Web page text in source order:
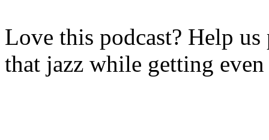
Love this podcast? Help
that jazz while getting